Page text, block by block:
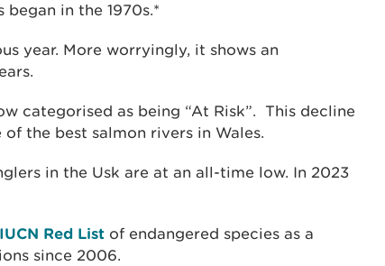
in the 1970s.*
year. More worryingly, it shows an
categorised as being “At Risk”. This decline
the best salmon rivers in Wales.
in the Usk are at an all-time low. In 2023
IUCN Red List of endangered species as a
since 2006.